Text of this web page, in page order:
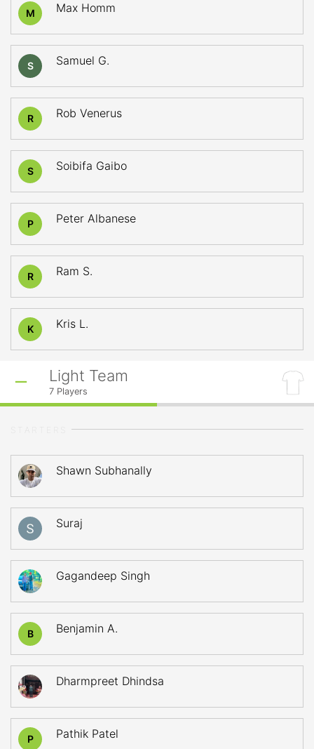
M Max Homm
S Samuel G.
R Rob Venerus
S Soibifa Gaibo
P Peter Albanese
R Ram S.
K Kris L.
Light Team
7 Players
Shawn Subhanally
Suraj
Gagandeep Singh
B Benjamin A.
Dharmpreet Dhindsa
P Pathik Patel